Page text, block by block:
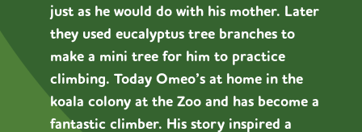
just as he would do with his mother. Later
they used eucalyptus tree branches to
make a mini tree for him to practice
climbing. Today Omeo’s at home in the
koala colony at the Zoo and has become a
fantastic climber. His story inspired a